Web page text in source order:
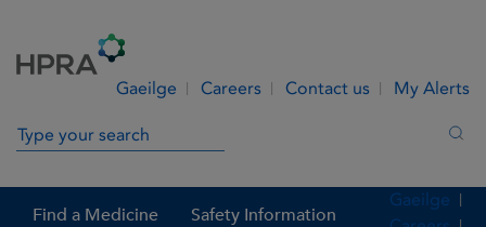
Gaeilge Careers Contact us My Alerts
Search in site
Find a Medicine Safety Information
Gaeilge